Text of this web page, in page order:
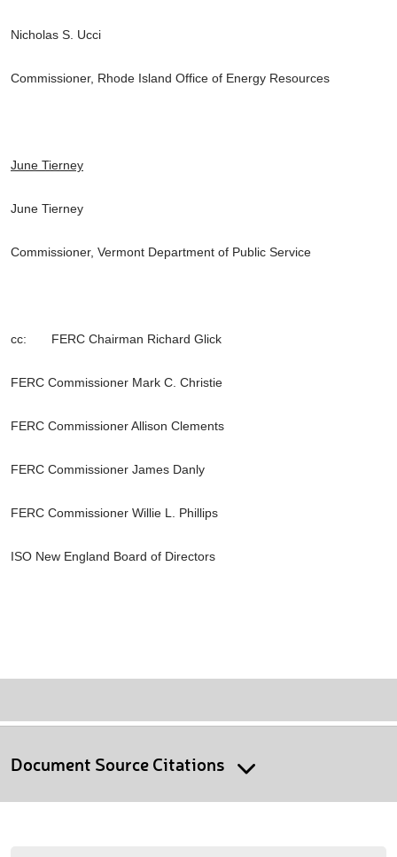
Nicholas S. Ucci
Commissioner, Rhode Island Office of Energy Resources
June Tierney
June Tierney
Commissioner, Vermont Department of Public Service
cc: FERC Chairman Richard Glick
FERC Commissioner Mark C. Christie
FERC Commissioner Allison Clements
FERC Commissioner James Danly
FERC Commissioner Willie L. Phillips
ISO New England Board of Directors
Document Source Citations